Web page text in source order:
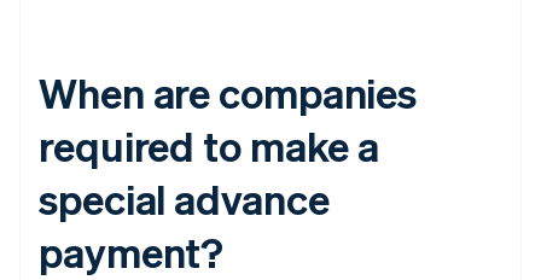
When are companies
required to make a
special advance
payment?